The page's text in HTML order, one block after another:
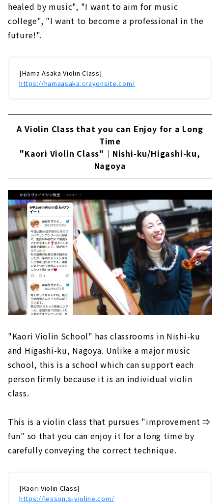
healed by music", "I want to aim for music
college", "I want to become a professional in the
future!".
[Hama Asaka Violin Class]
https://hamaasaka.crayonsite.com/
A Violin Class that you can Enjoy for a Long
Time
"Kaori Violin Class"｜Nishi-ku/Higashi-ku,
Nagoya
"Kaori Violin School" has classrooms in Nishi-ku
and Higashi-ku, Nagoya. Unlike a major music
school, this is a school which can support each
person firmly because it is an individual violin
class.
This is a violin class that pursues "improvement ⇒
fun" so that you can enjoy it for a long time by
carefully conveying the correct technique.
[Kaori Violin Class]
https://lesson.s-violine.com/